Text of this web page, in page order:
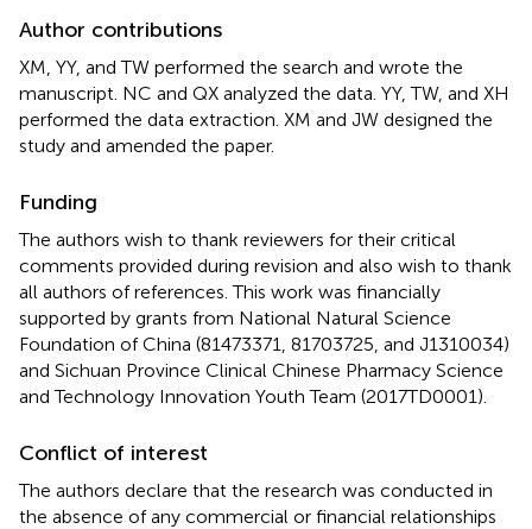
Author contributions
XM, YY, and TW performed the search and wrote the
manuscript. NC and QX analyzed the data. YY, TW, and XH
performed the data extraction. XM and JW designed the
study and amended the paper.
Funding
The authors wish to thank reviewers for their critical
comments provided during revision and also wish to thank
all authors of references. This work was financially
supported by grants from National Natural Science
Foundation of China (81473371, 81703725, and J1310034)
and Sichuan Province Clinical Chinese Pharmacy Science
and Technology Innovation Youth Team (2017TD0001).
Conflict of interest
The authors declare that the research was conducted in
the absence of any commercial or financial relationships